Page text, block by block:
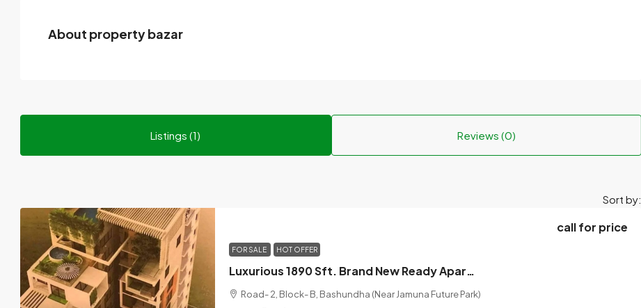
About property bazar
Listings (1) Reviews (0)
Sort by:
FOR SALE HOT OFFER
Luxurious 1890 Sft. Brand New Ready Apartment for Sale, Dhaka, Bangladesh
call for price
Road- 2, Block- B, Bashundha (Near Jamuna Future Park)